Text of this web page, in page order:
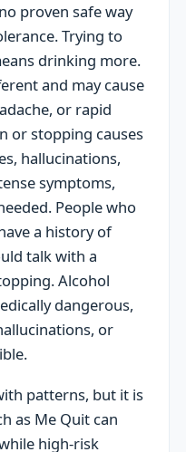
proven safe way
Trying to
drinking more.
and may cause
or rapid
or stopping causes
hallucinations,
symptoms,
People who
a history of
talk with a
Alcohol
dangerous,
or
patterns, but it is
as Me Quit can
high-risk